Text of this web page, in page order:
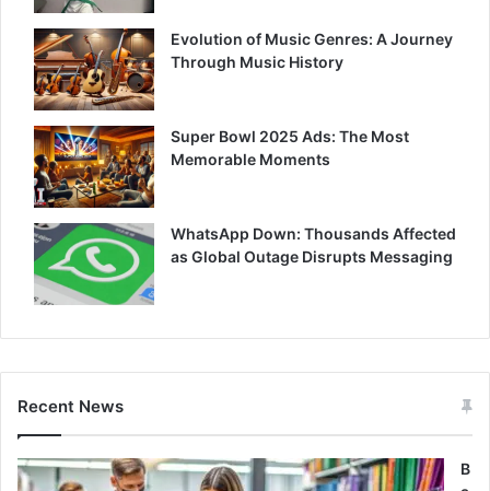
Evolution of Music Genres: A Journey
Through Music History
Super Bowl 2025 Ads: The Most
Memorable Moments
WhatsApp Down: Thousands Affected
as Global Outage Disrupts Messaging
Recent News
B